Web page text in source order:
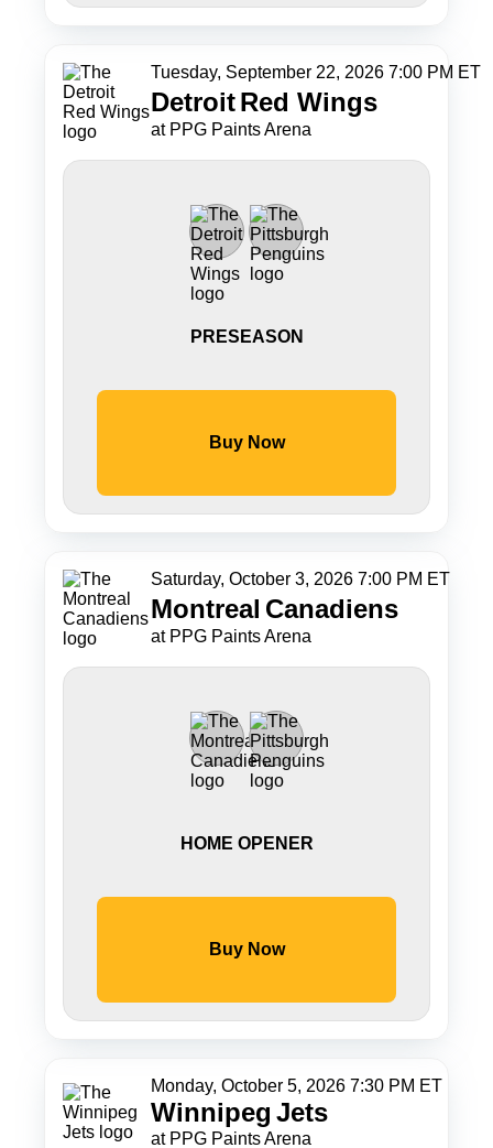
Tuesday, September 22, 2026 7:00 PM ET
at PPG Paints Arena
DetroitRed Wings
PRESEASON
Buy Now
Saturday, October 3, 2026 7:00 PM ET
at PPG Paints Arena
Montreal Canadiens
HOME OPENER
Buy Now
Monday, October 5, 2026 7:30 PM ET
at PPG Paints Arena
Winnipeg Jets